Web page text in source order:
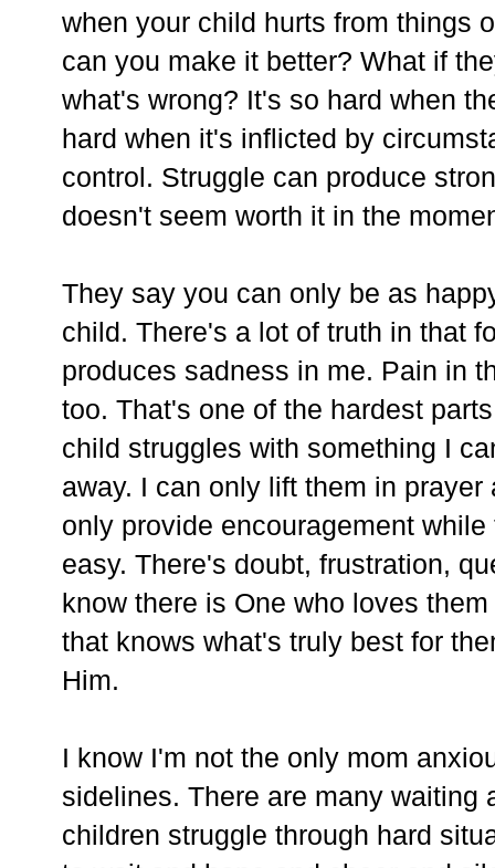
when your child hurts from things
can you make it better? What if
what's wrong? It's so hard when
hard when it's inflicted by
control. Struggle can produce
doesn't seem worth it in the
They say you can only be as
child. There's a lot of truth in that
produces sadness in me. Pain in
too. That's one of the hardest
child struggles with something I
away. I can only lift them in
only provide encouragement
easy. There's doubt, frustration,
know there is One who loves
that knows what's truly best for
Him.
I know I'm not the only mom
sidelines. There are many waiting
children struggle through hard